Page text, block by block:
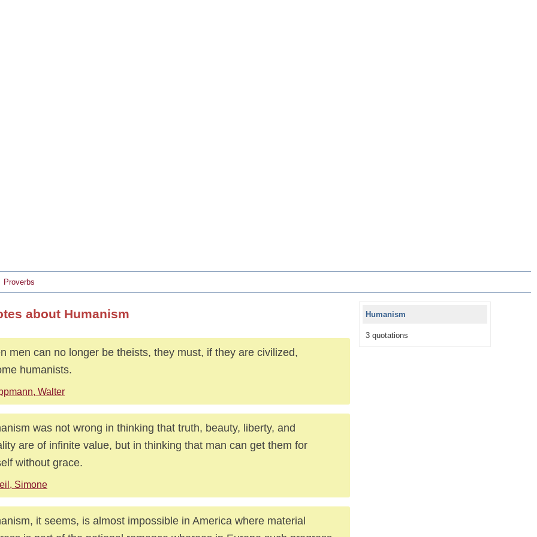
Proverbs
about Humanism
men can no longer be theists, they must, if they are civilized,
humanists.
Walter
was not wrong in thinking that truth, beauty, liberty, and
are of infinite value, but in thinking that man can get them for
without grace.
Simone
it seems, is almost impossible in America where material
Humanism
3 quotations